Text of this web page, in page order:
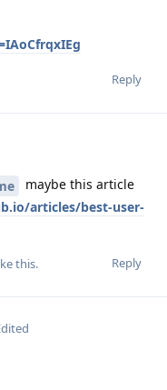
Reply
maybe this article
articles/best-user-
Reply
this.